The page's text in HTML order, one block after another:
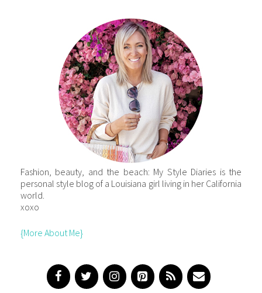
Fashion, beauty, and the beach: My Style Diaries is the
personal style blog of a Louisiana girl living in her California
world.
xoxo
{More About Me}